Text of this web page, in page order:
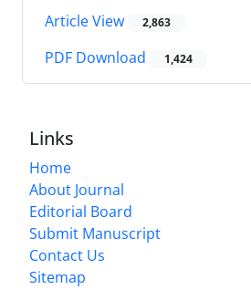
Article View 2,863
PDF Download 1,424
Links
Home
About Journal
Editorial Board
Submit Manuscript
Contact Us
Sitemap